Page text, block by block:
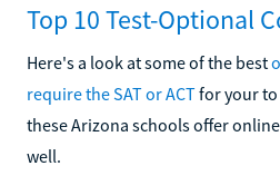
Top 10 Test-Optional
Here's a look at some of the best
require the SAT or ACTfor your
these Arizona schools offer
well.